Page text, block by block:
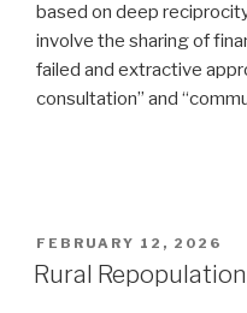
based on deep
involve the sharing of
failed and extractive
consultation” and
POSTED
ON
FEBRUARY 12, 2026
Rural Repopulation